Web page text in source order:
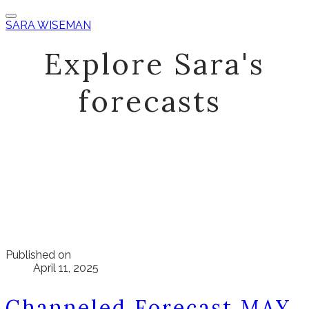
SARA WISEMAN
Explore Sara's
forecasts
Published on
April 11, 2025